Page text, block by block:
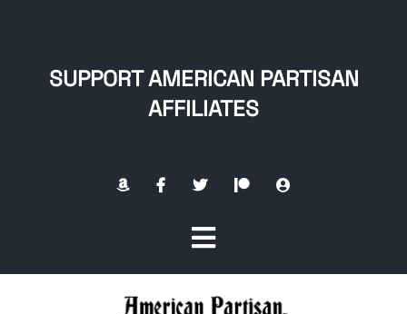
SUPPORT AMERICAN PARTISAN
AFFILIATES
Toggle
Navigation